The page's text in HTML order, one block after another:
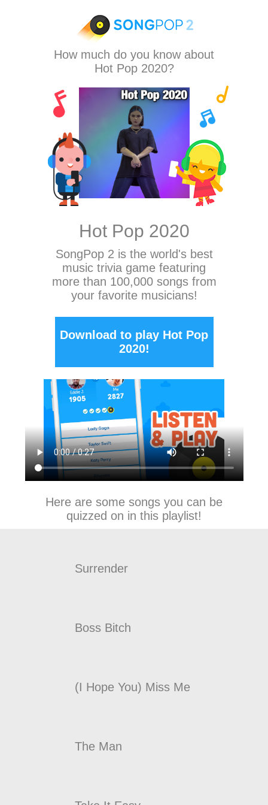
How much do you know about
Hot Pop 2020?
Hot Pop 2020
SongPop 2 is the world's best
music trivia game featuring
more than 100,000 songs from
your favorite musicians!
Download to play Hot Pop
2020!
Here are some songs you can be
quizzed on in this playlist!
Surrender
Boss Bitch
(I Hope You) Miss Me
The Man